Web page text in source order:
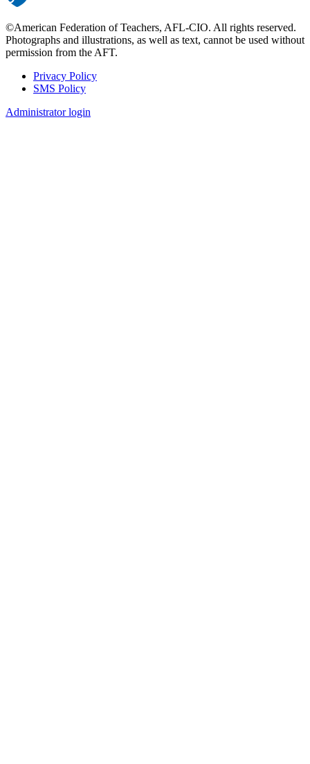
©American Federation of Teachers, AFL-CIO. All rights reserved.
Photographs and illustrations, as well as text, cannot be used without
permission from the AFT.
Footer
Privacy Policy
SMS Policy
Administrator login